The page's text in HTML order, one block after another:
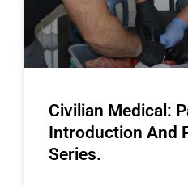
Civilian Medical:
Introduction And
Series.